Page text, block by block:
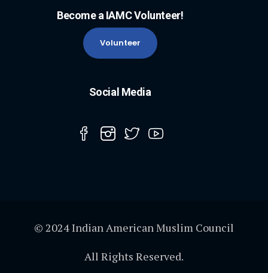
Become a IAMC Volunteer!
Volunteer
Social Media
© 2024 Indian American Muslim Council
All Rights Reserved.